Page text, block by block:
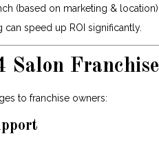
(based on marketing & location)
speed up ROI significantly.
Salon Franchise
to franchise owners: